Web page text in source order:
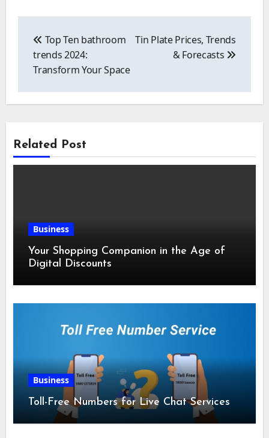
navigation
Top Ten bathroom
trends 2024:
Transform Your Space
Tin Plate Prices, Trends
& Forecasts
Related Post
Business
Your Shopping Companion in the Age of
Digital Discounts
Business
Toll-Free Numbers for Live Chat Services